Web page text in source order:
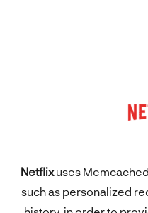
Netflixuses
such as personalized